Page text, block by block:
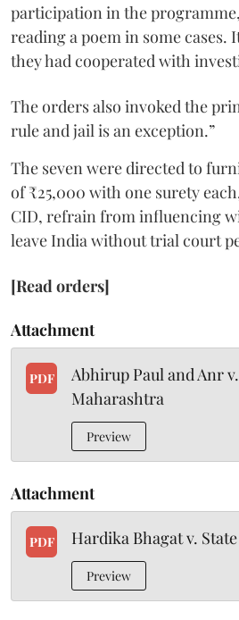
participation in the
reading a poem in some cases.
they had cooperated with
The orders also invoked the
rule and jail is an exception.”
The seven were directed to
of ₹25,000 with one surety
CID, refrain from influencing
leave India without trial court
[Read orders]
Attachment
PDF
Abhirup Paul and Anr
Maharashtra
Preview
Attachment
PDF Hardika Bhagat v.
Preview